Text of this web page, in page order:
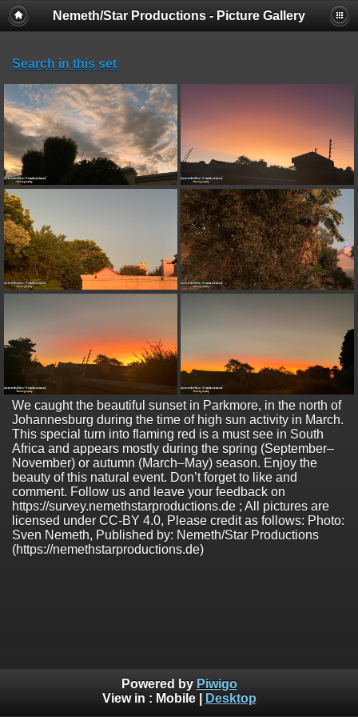
Nemeth/Star Productions - Picture Gallery
Search in this set
We caught the beautiful sunset in Parkmore, in the north of
Johannesburg during the time of high sun activity in March.
This special turn into flaming red is a must see in South
Africa and appears mostly during the spring (September–
November) or autumn (March–May) season. Enjoy the
beauty of this natural event. Don’t forget to like and
comment. Follow us and leave your feedback on
https://survey.nemethstarproductions.de ; All pictures are
licensed under CC-BY 4.0, Please credit as follows: Photo:
Sven Nemeth, Published by: Nemeth/Star Productions
(https://nemethstarproductions.de)
Powered by Piwigo
View in : Mobile| Desktop